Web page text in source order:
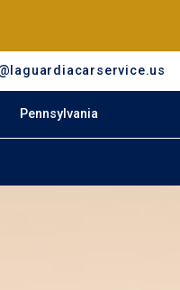
Pennsylvania